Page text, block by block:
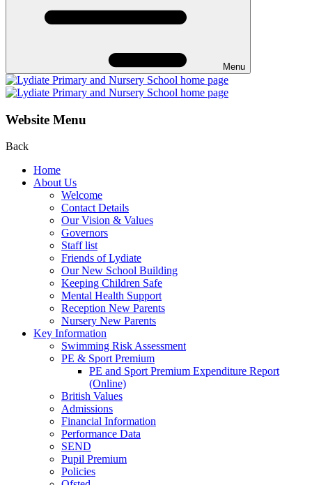
Menu
Website Menu
Back
Home
About Us
Welcome
Contact Details
Our Vision & Values
Governors
Staff list
Friends of Lydiate
Our New School Building
Keeping Children Safe
Mental Health Support
Reception New Parents
Nursery New Parents
Key Information
Swimming Risk Assessment
PE & Sport Premium
PE and Sport Premium Expenditure Report
(Online)
British Values
Admissions
Financial Information
Performance Data
SEND
Pupil Premium
Policies